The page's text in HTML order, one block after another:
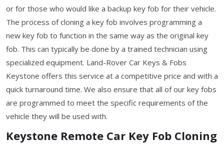
or for those who would like a backup key fob for their vehicle.
The process of cloning a key fob involves programming a
new key fob to function in the same way as the original key
fob. This can typically be done by a trained technician using
specialized equipment. Land-Rover Car Keys & Fobs
Keystone offers this service at a competitive price and with a
quick turnaround time. We also ensure that all of our key fobs
are programmed to meet the specific requirements of the
vehicle they will be used with.
Keystone Remote Car Key Fob Cloning